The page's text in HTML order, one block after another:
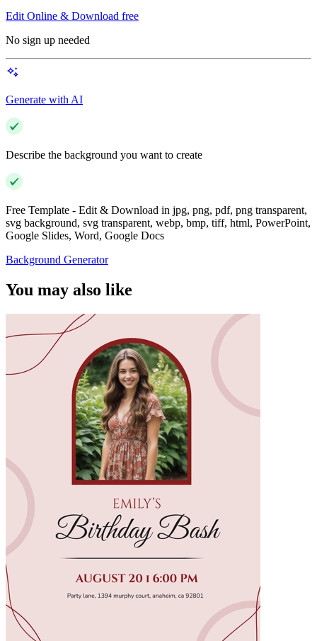
Edit Online & Download free
No sign up needed
Generate with AI
Describe the background you want to create
Free Template - Edit & Download in jpg, png, pdf, png transparent,
svg background, svg transparent, webp, bmp, tiff, html, PowerPoint,
Google Slides, Word, Google Docs
Background Generator
You may also like